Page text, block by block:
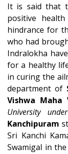
It is said that
positive
hindrance for
who had
Indralokha
for a healthy
in curing the
department of
Vishwa Maha
University
Kanchipuram
Sri Kanchi
Swamigal in